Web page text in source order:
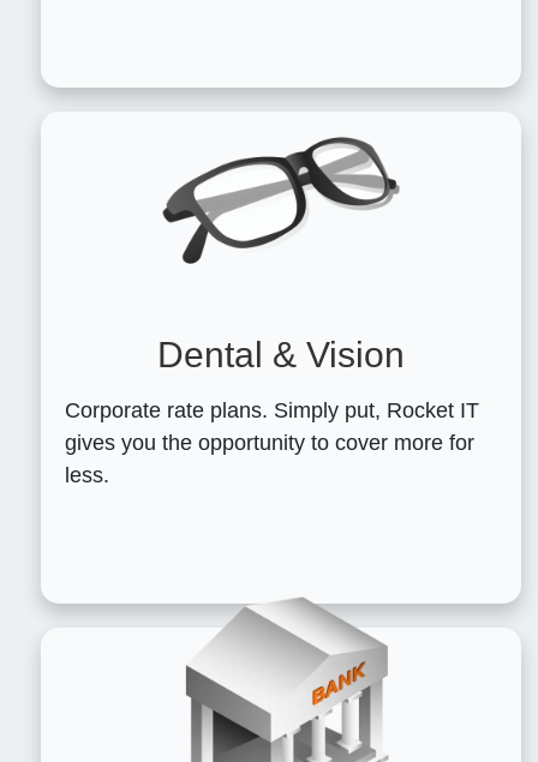
Dental & Vision
Corporate rate plans. Simply put, Rocket IT
gives you the opportunity to cover more for
less.